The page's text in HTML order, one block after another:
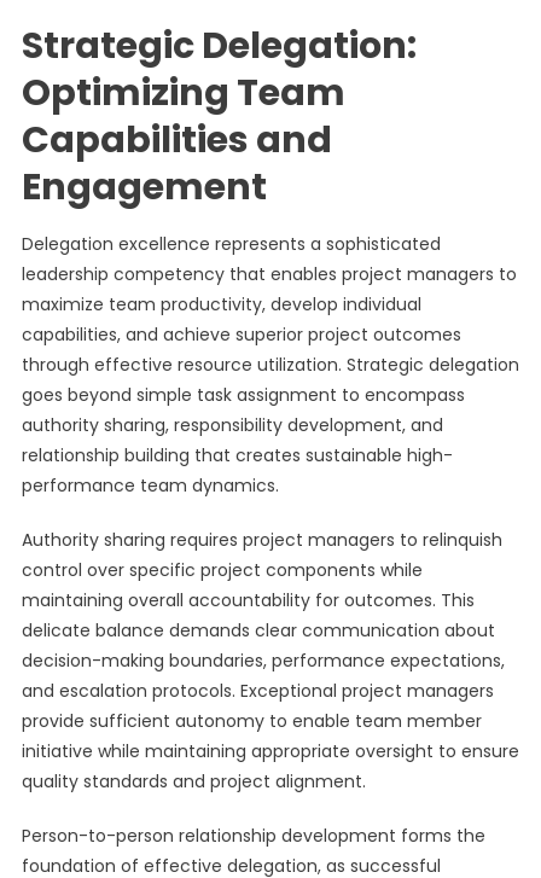
Strategic Delegation:
Optimizing Team
Capabilities and
Engagement
Delegation excellence represents a sophisticated
leadership competency that enables project managers to
maximize team productivity, develop individual
capabilities, and achieve superior project outcomes
through effective resource utilization. Strategic delegation
goes beyond simple task assignment to encompass
authority sharing, responsibility development, and
relationship building that creates sustainable high-
performance team dynamics.
Authority sharing requires project managers to relinquish
control over specific project components while
maintaining overall accountability for outcomes. This
delicate balance demands clear communication about
decision-making boundaries, performance expectations,
and escalation protocols. Exceptional project managers
provide sufficient autonomy to enable team member
initiative while maintaining appropriate oversight to ensure
quality standards and project alignment.
Person-to-person relationship development forms the
foundation of effective delegation, as successful